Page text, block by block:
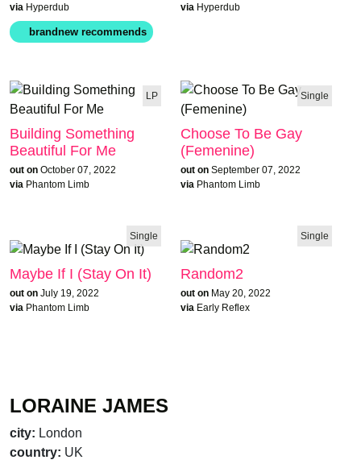
LORAINE JAMES
city: London
country: UK
via Hyperdub
via Hyperdub
LP
Building Something
Beautiful For Me
out on October 07, 2022
via Phantom Limb
Single
Choose To Be Gay
(Femenine)
out on September 07, 2022
via Phantom Limb
Single
Maybe If I (Stay On It)
out on July 19, 2022
via Phantom Limb
Single
Random2
out on May 20, 2022
via Early Reflex